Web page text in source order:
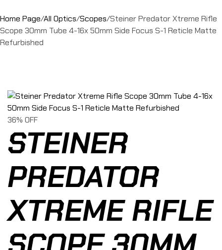
Home Page/All Optics/Scopes/Steiner Predator Xtreme Rifle
Scope 30mm Tube 4-16x 50mm Side Focus S-1 Reticle Matte
Refurbished
36% OFF
STEINER
PREDATOR
XTREME RIFLE